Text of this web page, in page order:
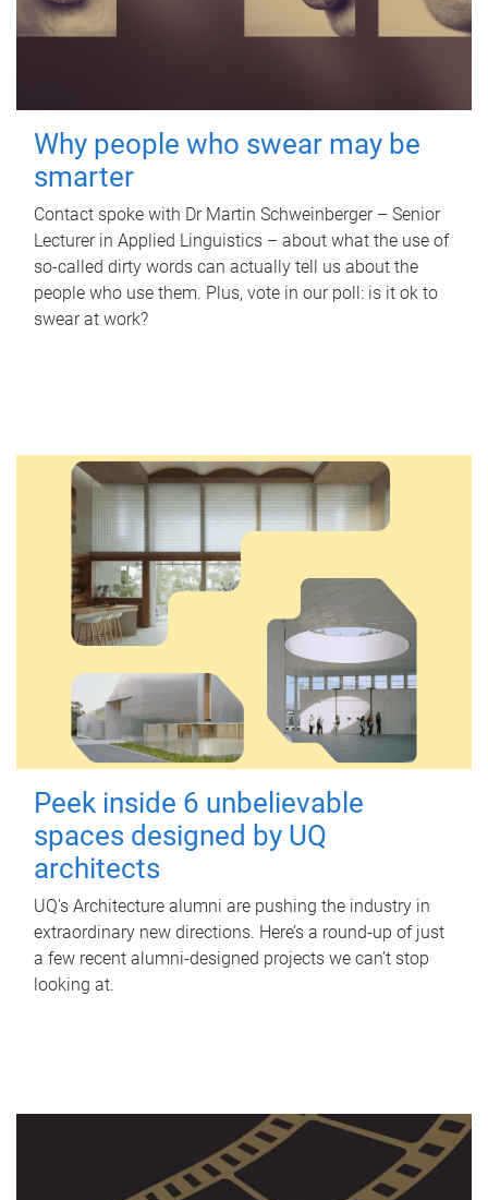
Why people who swear may be
smarter
Contact spoke with Dr Martin Schweinberger – Senior
Lecturer in Applied Linguistics – about what the use of
so-called dirty words can actually tell us about the
people who use them. Plus, vote in our poll: is it ok to
swear at work?
Peek inside 6 unbelievable
spaces designed by UQ
architects
UQ's Architecture alumni are pushing the industry in
extraordinary new directions. Here’s a round-up of just
a few recent alumni-designed projects we can’t stop
looking at.